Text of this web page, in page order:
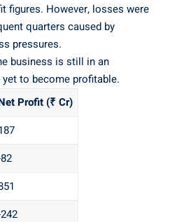
figures. However, losses were
quarters caused by
pressures.
business is still in an
to become profitable.
Profit (₹ Cr)